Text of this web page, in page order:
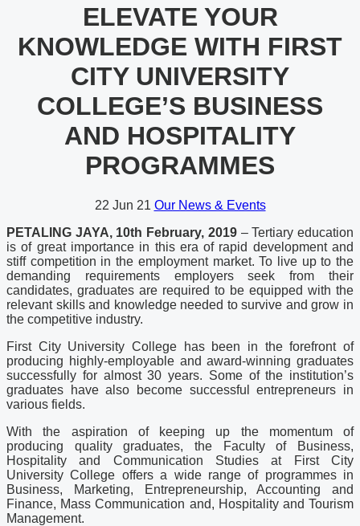
ELEVATE YOUR
KNOWLEDGE WITH FIRST
CITY UNIVERSITY
COLLEGE’S BUSINESS
AND HOSPITALITY
PROGRAMMES
22 Jun 21 Our News & Events
PETALING JAYA, 10th February, 2019– Tertiary education
is of great importance in this era of rapid development and
stiff competition in the employment market. To live up to the
demanding requirements employers seek from their
candidates, graduates are required to be equipped with the
relevant skills and knowledge needed to survive and grow in
the competitive industry.
First City University College has been in the forefront of
producing highly-employable and award-winning graduates
successfully for almost 30 years. Some of the institution’s
graduates have also become successful entrepreneurs in
various fields.
With the aspiration of keeping up the momentum of
producing quality graduates, the Faculty of Business,
Hospitality and Communication Studies at First City
University College offers a wide range of programmes in
Business, Marketing, Entrepreneurship, Accounting and
Finance, Mass Communication and, Hospitality and Tourism
Management.